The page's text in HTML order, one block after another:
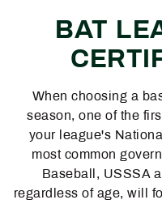
BAT
When choosing a
season, one of the
your league's
most common
Baseball, USSSA
regardless of age, will